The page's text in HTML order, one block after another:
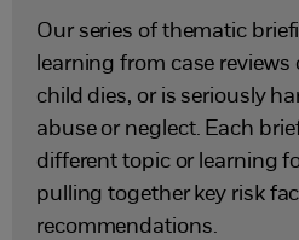
Our series of thematic
learning from case
child dies, or is seriously
abuse or neglect. Each
different topic or learning
pulling together key risk
recommendations.